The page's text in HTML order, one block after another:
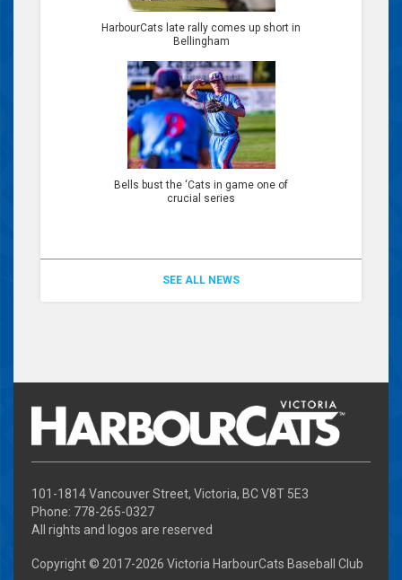
HarbourCats late rally comes up short in
Bellingham
Bells bust the ‘Cats in game one of
crucial series
SEE ALL NEWS
101-1814 Vancouver Street, Victoria, BC V8T 5E3
Phone: 778-265-0327
All rights and logos are reserved
Copyright © 2017-2026 Victoria HarbourCats Baseball Club